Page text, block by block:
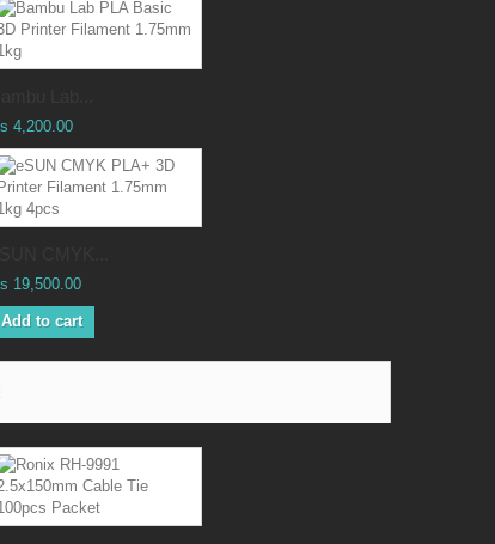
4,200.00
19,500.00
Add to cart